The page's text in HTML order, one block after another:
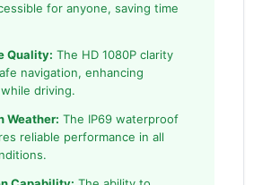
for anyone, saving time
Quality: The HD 1080P clarity
navigation, enhancing
driving.
Weather: The IP69 waterproof
reliable performance in all